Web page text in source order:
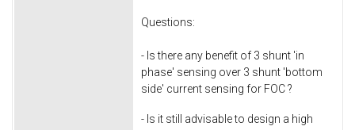
Questions:
- Is there any benefit of 3 shunt 'in
phase' sensing over 3 shunt 'bottom
side' current sensing for FOC ?
- Is it still advisable to design a high